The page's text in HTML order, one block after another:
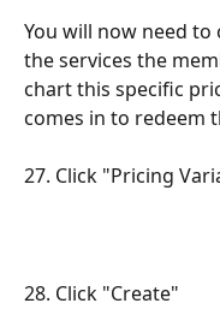
You will now need
the services the
chart this specific
comes in to redeem
27. Click "Pricing
28. Click "Create"